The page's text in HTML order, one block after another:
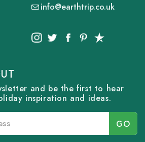
info@earthtrip.co.uk
and be the first to hear
inspiration and ideas.